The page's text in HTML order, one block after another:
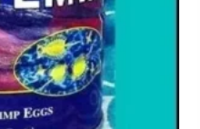
page